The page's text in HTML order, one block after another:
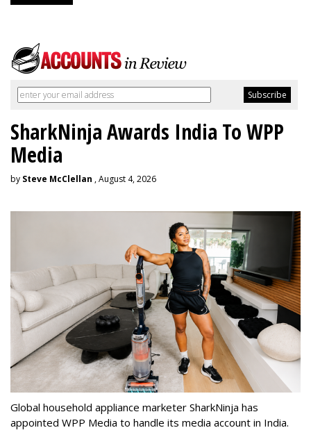
SharkNinja Awards India To WPP
Media
by Steve McClellan , August 4, 2026
Global household appliance marketer SharkNinja has
appointed WPP Media to handle its media account in India.